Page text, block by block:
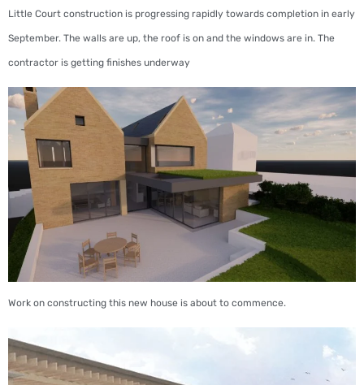
Little Court construction is progressing rapidly towards completion in early
September. The walls are up, the roof is on and the windows are in. The
contractor is getting finishes underway
Work on constructing this new house is about to commence.